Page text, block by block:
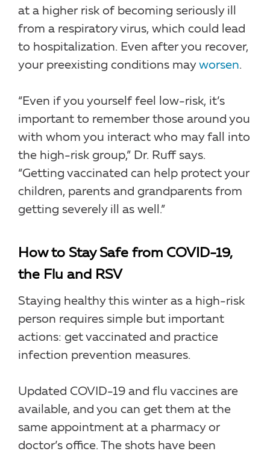
at a higher risk of becoming seriously ill
from a respiratory virus, which could lead
to hospitalization. Even after you recover,
your preexisting conditions may worsen.
“Even if you yourself feel low-risk, it’s
important to remember those around you
with whom you interact who may fall into
the high-risk group,” Dr. Ruff says.
“Getting vaccinated can help protect your
children, parents and grandparents from
getting severely ill as well.”
How to Stay Safe from COVID-19,
the Flu and RSV
Staying healthy this winter as a high-risk
person requires simple but important
actions: get vaccinated and practice
infection prevention measures.
Updated COVID-19 and flu vaccines are
available, and you can get them at the
same appointment at a pharmacy or
doctor’s office. The shots have been